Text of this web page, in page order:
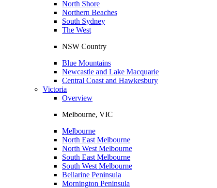
North Shore
Northern Beaches
South Sydney
The West
NSW Country
Blue Mountains
Newcastle and Lake Macquarie
Central Coast and Hawkesbury
Victoria
Overview
Melbourne, VIC
Melbourne
North East Melbourne
North West Melbourne
South East Melbourne
South West Melbourne
Bellarine Peninsula
Mornington Peninsula